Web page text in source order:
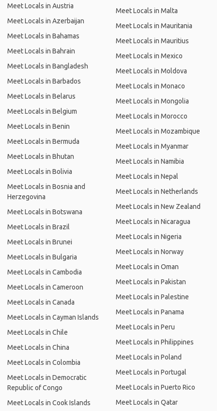
Meet Locals in Austria
Meet Locals in Azerbaijan
Meet Locals in Bahamas
Meet Locals in Bahrain
Meet Locals in Bangladesh
Meet Locals in Barbados
Meet Locals in Belarus
Meet Locals in Belgium
Meet Locals in Benin
Meet Locals in Bermuda
Meet Locals in Bhutan
Meet Locals in Bolivia
Meet Locals in Bosnia and
Herzegovina
Meet Locals in Botswana
Meet Locals in Brazil
Meet Locals in Brunei
Meet Locals in Bulgaria
Meet Locals in Cambodia
Meet Locals in Cameroon
Meet Locals in Canada
Meet Locals in Cayman Islands
Meet Locals in Chile
Meet Locals in China
Meet Locals in Colombia
Meet Locals in Democratic
Republic of Congo
Meet Locals in Cook Islands
Meet Locals in Malta
Meet Locals in Mauritania
Meet Locals in Mauritius
Meet Locals in Mexico
Meet Locals in Moldova
Meet Locals in Monaco
Meet Locals in Mongolia
Meet Locals in Morocco
Meet Locals in Mozambique
Meet Locals in Myanmar
Meet Locals in Namibia
Meet Locals in Nepal
Meet Locals in Netherlands
Meet Locals in New Zealand
Meet Locals in Nicaragua
Meet Locals in Nigeria
Meet Locals in Norway
Meet Locals in Oman
Meet Locals in Pakistan
Meet Locals in Palestine
Meet Locals in Panama
Meet Locals in Peru
Meet Locals in Philippines
Meet Locals in Poland
Meet Locals in Portugal
Meet Locals in Puerto Rico
Meet Locals in Qatar